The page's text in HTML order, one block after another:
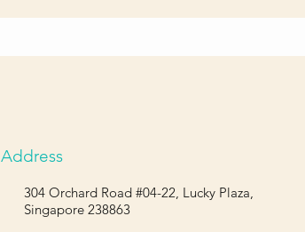
Address
304 Orchard Road #04-22, Lucky Plaza,
Singapore 238863